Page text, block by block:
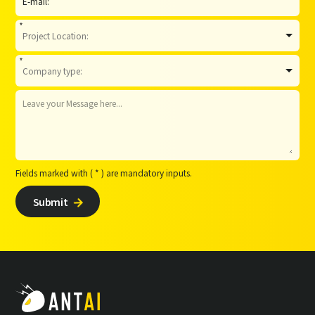
*
*
Fields marked with ( * ) are mandatory inputs.
Submit 